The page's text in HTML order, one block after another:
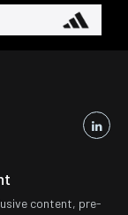
content, pre-